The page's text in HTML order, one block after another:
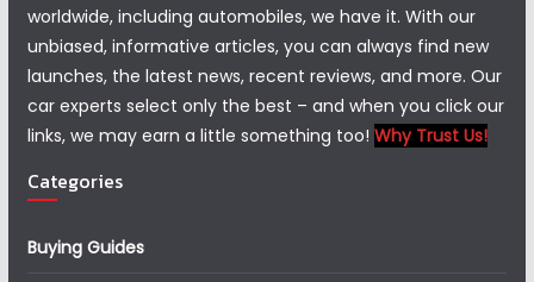
worldwide, including automobiles, we have it. With our
unbiased, informative articles, you can always find new
launches, the latest news, recent reviews, and more. Our
car experts select only the best – and when you click our
links, we may earn a little something too! Why Trust Us!
Categories
Buying Guides